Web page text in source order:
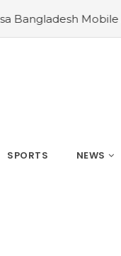
#Navigating
SPORTS NEWS